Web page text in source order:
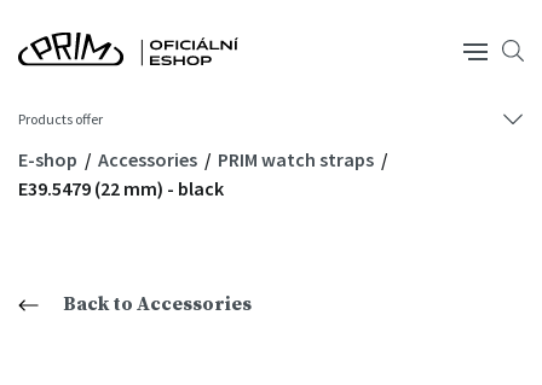
Products offer
E-shop Accessories
PRIM watch straps
E39.5479 (22 mm) - black
Back to Accessories